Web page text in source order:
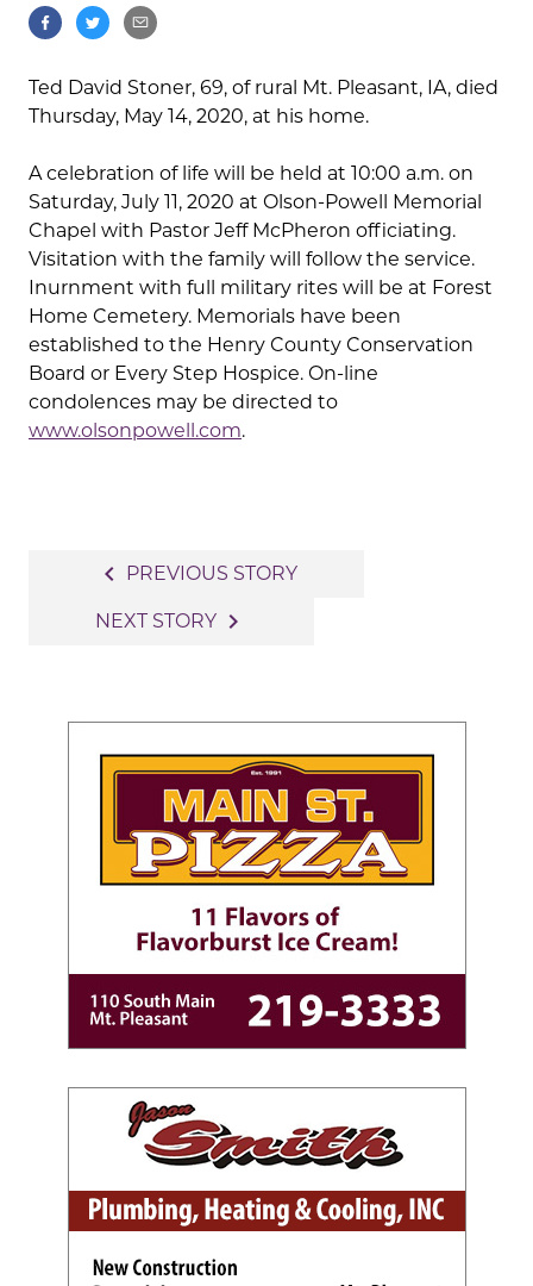
Ted David Stoner, 69, of rural Mt. Pleasant, IA, died
Thursday, May 14, 2020, at his home.
A celebration of life will be held at 10:00 a.m. on
Saturday, July 11, 2020 at Olson-Powell Memorial
Chapel with Pastor Jeff McPheron officiating.
Visitation with the family will follow the service.
Inurnment with full military rites will be at Forest
Home Cemetery. Memorials have been
established to the Henry County Conservation
Board or Every Step Hospice. On-line
condolences may be directed to
www.olsonpowell.com.
navigation
navigate_before PREVIOUS STORY
NEXT STORY navigate_next